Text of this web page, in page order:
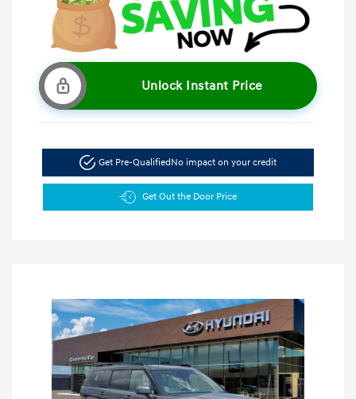
Unlock Instant Price
Get Pre-QualifiedNo impact on your credit
Get Out the Door Price